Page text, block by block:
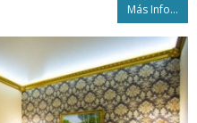
Más Info...